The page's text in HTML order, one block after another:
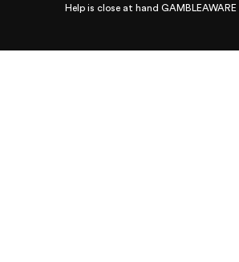
Help is close at hand GAMBLEAWARE